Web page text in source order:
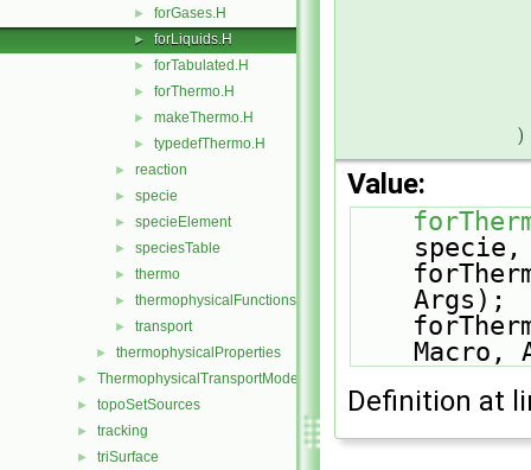
► forGases.H
► forLiquids.H
► forTabulated.H
► forThermo.H
► makeThermo.H
► typedefThermo.H
► reaction
► specie
► specieElement
► speciesTable
► thermo
► thermophysicalFunctions
► transport
► thermophysicalProperties
► ThermophysicalTransportModels
► topoSetSources
► tracking
► triSurface
)
Value:
Macro,
Definition at